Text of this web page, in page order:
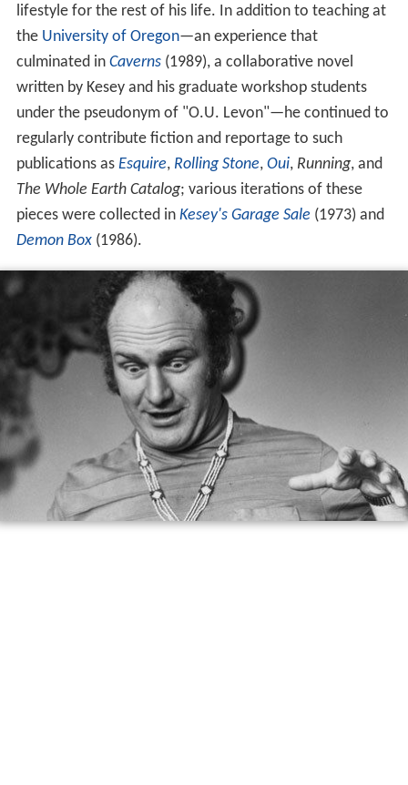
lifestyle for the rest of his life. In addition to teaching at
the University of Oregon—an experience that
culminated in Caverns(1989), a collaborative novel
written by Kesey and his graduate workshop students
under the pseudonym of "O.U. Levon"—he continued to
regularly contribute fiction and reportage to such
publications as Esquire, Rolling Stone, Oui, Running, and
The Whole Earth Catalog; various iterations of these
pieces were collected in Kesey's Garage Sale (1973) and
Demon Box(1986).